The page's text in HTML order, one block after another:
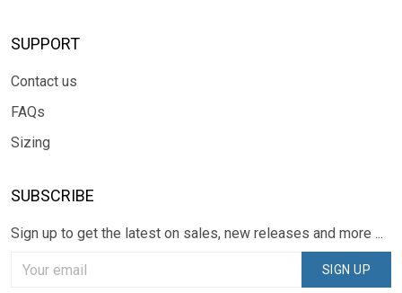
SUPPORT
Contact us
FAQs
Sizing
SUBSCRIBE
Sign up to get the latest on sales, new releases and more ...
SIGN UP